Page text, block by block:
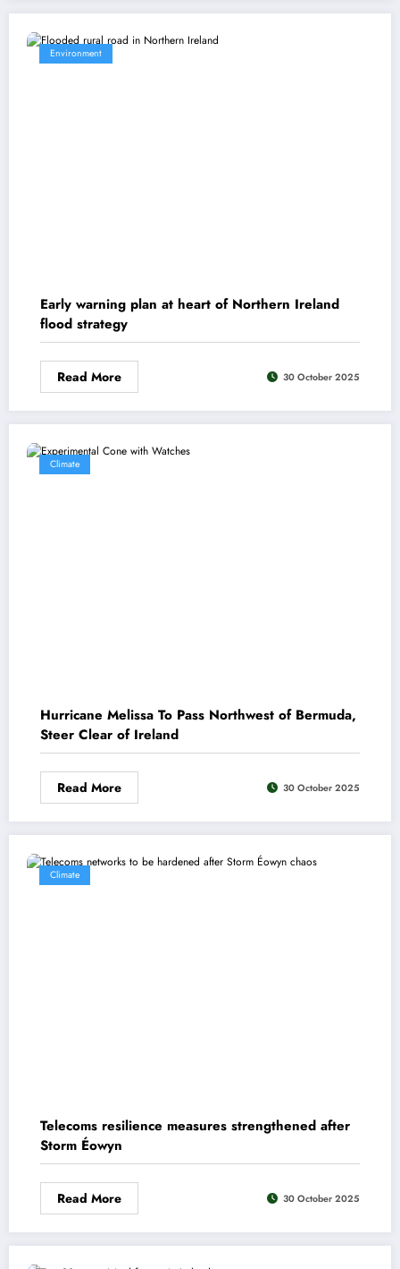
Environment
Early warning plan at heart of Northern Ireland
flood strategy
Read More 30 October 2025
Climate
Hurricane Melissa To Pass Northwest of Bermuda,
Steer Clear of Ireland
Read More 30 October 2025
Climate
Telecoms resilience measures strengthened after
Storm Éowyn
Read More 30 October 2025